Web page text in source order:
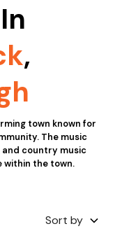
,
town known for
The music
and country music
within the town.
Sort by